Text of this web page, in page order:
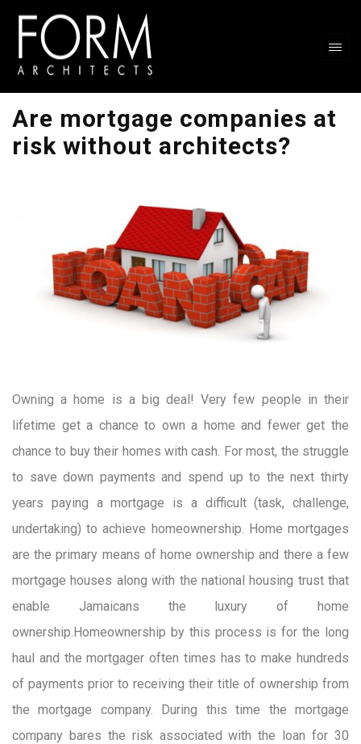
Are mortgage companies at
risk without architects?
Owning a home is a big deal! Very few people in their
lifetime get a chance to own a home and fewer get the
chance to buy their homes with cash. For most, the struggle
to save down payments and spend up to the next thirty
years paying a mortgage is a difficult (task, challenge,
undertaking) to achieve homeownership. Home mortgages
are the primary means of home ownership and there a few
mortgage houses along with the national housing trust that
enable Jamaicans the luxury of home
ownership.Homeownership by this process is for the long
haul and the mortgager often times has to make hundreds
of payments prior to receiving their title of ownership from
the mortgage company. During this time the mortgage
company bares the risk associated with the loan for 30